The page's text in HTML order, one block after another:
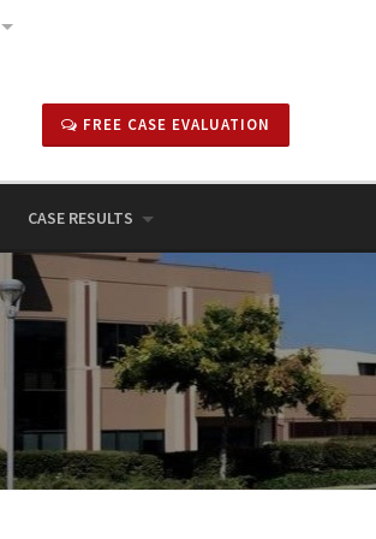
FREE CASE EVALUATION
CASE RESULTS